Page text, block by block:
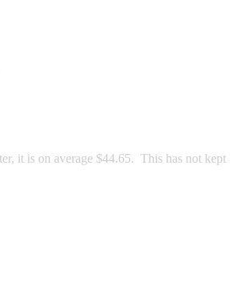
it is on average $44.65. This has not kept